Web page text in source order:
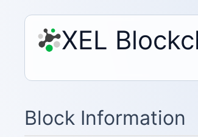
XEL
Block Information